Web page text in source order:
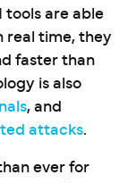
tools are able
real time, they
faster than
is also
, and
attacks.
ever for